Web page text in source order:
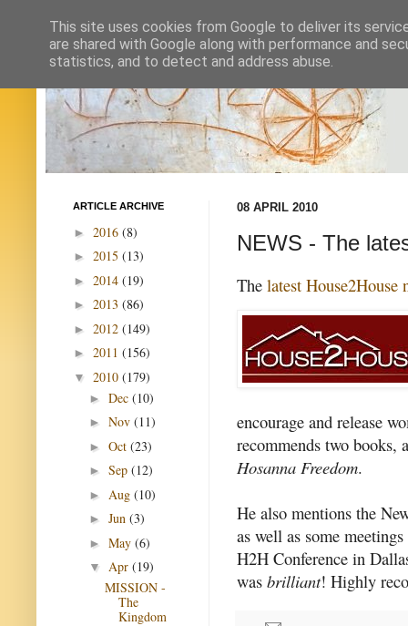
08 APRIL 2010
NEWS - The
The latest House2House
encourage and release
recommends two books,
Hosanna Freedom.
He also mentions the
as well as some
H2H Conference in
was brilliant! Highly
ARTICLE ARCHIVE
► 2016 (8)
► 2015 (13)
► 2014 (19)
► 2013 (86)
► 2012 (149)
► 2011 (156)
▼ 2010 (179)
► Dec (10)
► Nov (11)
► Oct (23)
► Sep (12)
► Aug (10)
► Jun (3)
► May (6)
▼ Apr (19)
MISSION -
The
Kingdom
This site uses cookies from Google to deliver its
are shared with Google along with performance and
statistics, and to detect and address abuse.